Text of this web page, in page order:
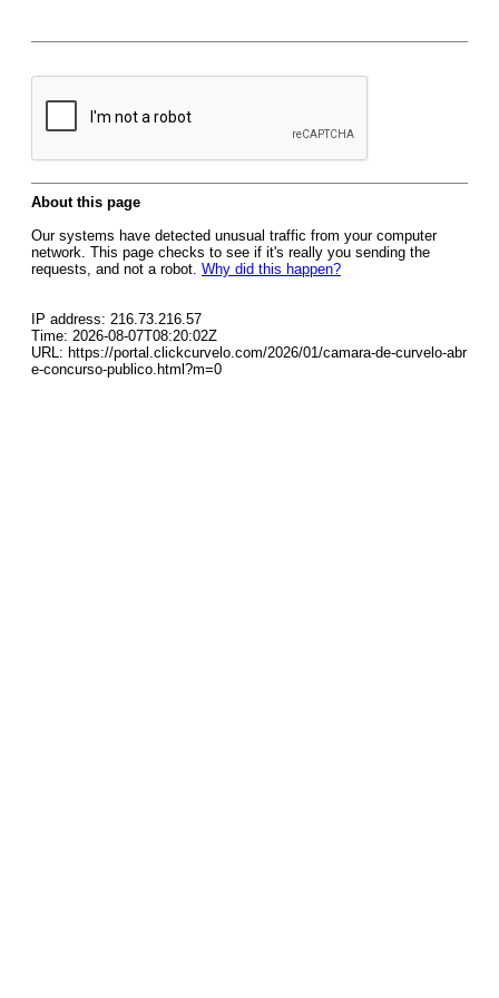
About this page
Our systems have detected unusual traffic from your computer
network. This page checks to see if it's really you sending the
requests, and not a robot. Why did this happen?
IP address: 216.73.216.57
Time: 2026-08-07T08:20:02Z
URL: https://portal.clickcurvelo.com/2026/01/camara-de-curvelo-abr
e-concurso-publico.html?m=0